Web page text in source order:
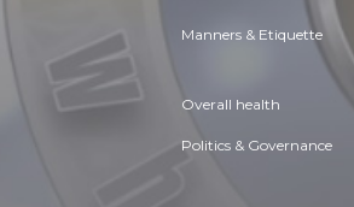
Manners & Etiquette
Overall health
Politics & Governance